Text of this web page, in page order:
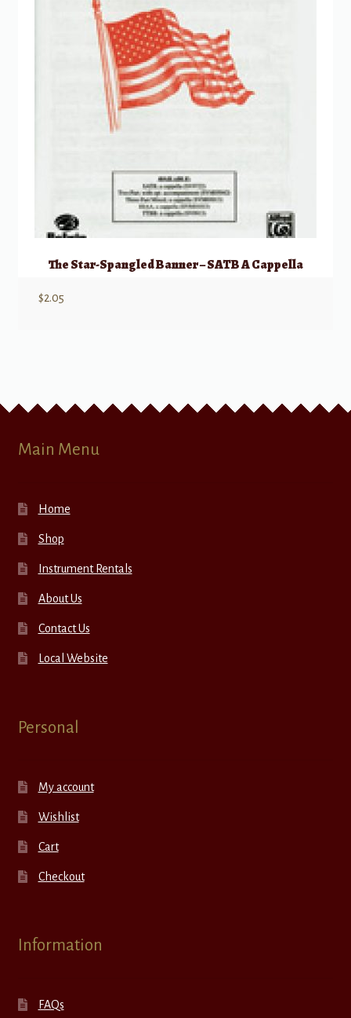
The Star-Spangled Banner – SATB A Cappella
$2.05
Main Menu
Home
Shop
Instrument Rentals
About Us
Contact Us
Local Website
Personal
My account
Wishlist
Cart
Checkout
Information
FAQs